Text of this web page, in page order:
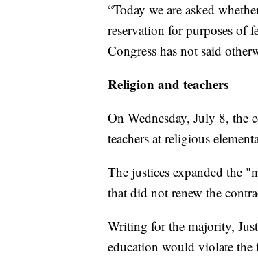
“Today we are asked
reservation for purposes of
Congress has not said
Religion and teachers
On Wednesday, July 8, the
teachers at religious
The justices expanded the
that did not renew the
Writing for the majority,
education would violate the